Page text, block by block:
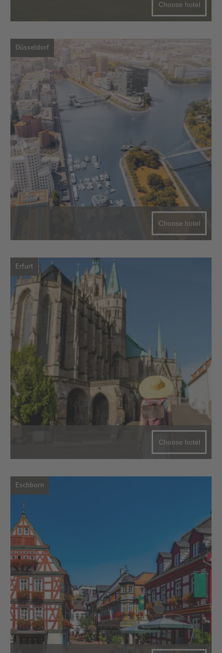
Choose hotel
Düsseldorf
Choose hotel
Erfurt
Choose hotel
Eschborn